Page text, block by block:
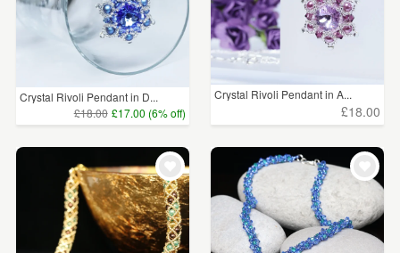
Crystal Rivoli Pendant in D...
£18.00 £17.00 (6% off)
Crystal Rivoli Pendant in A...
£18.00